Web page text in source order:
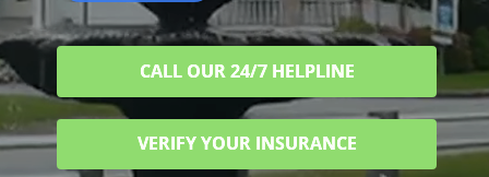
CALL OUR 24/7 HELPLINE
VERIFY YOUR INSURANCE